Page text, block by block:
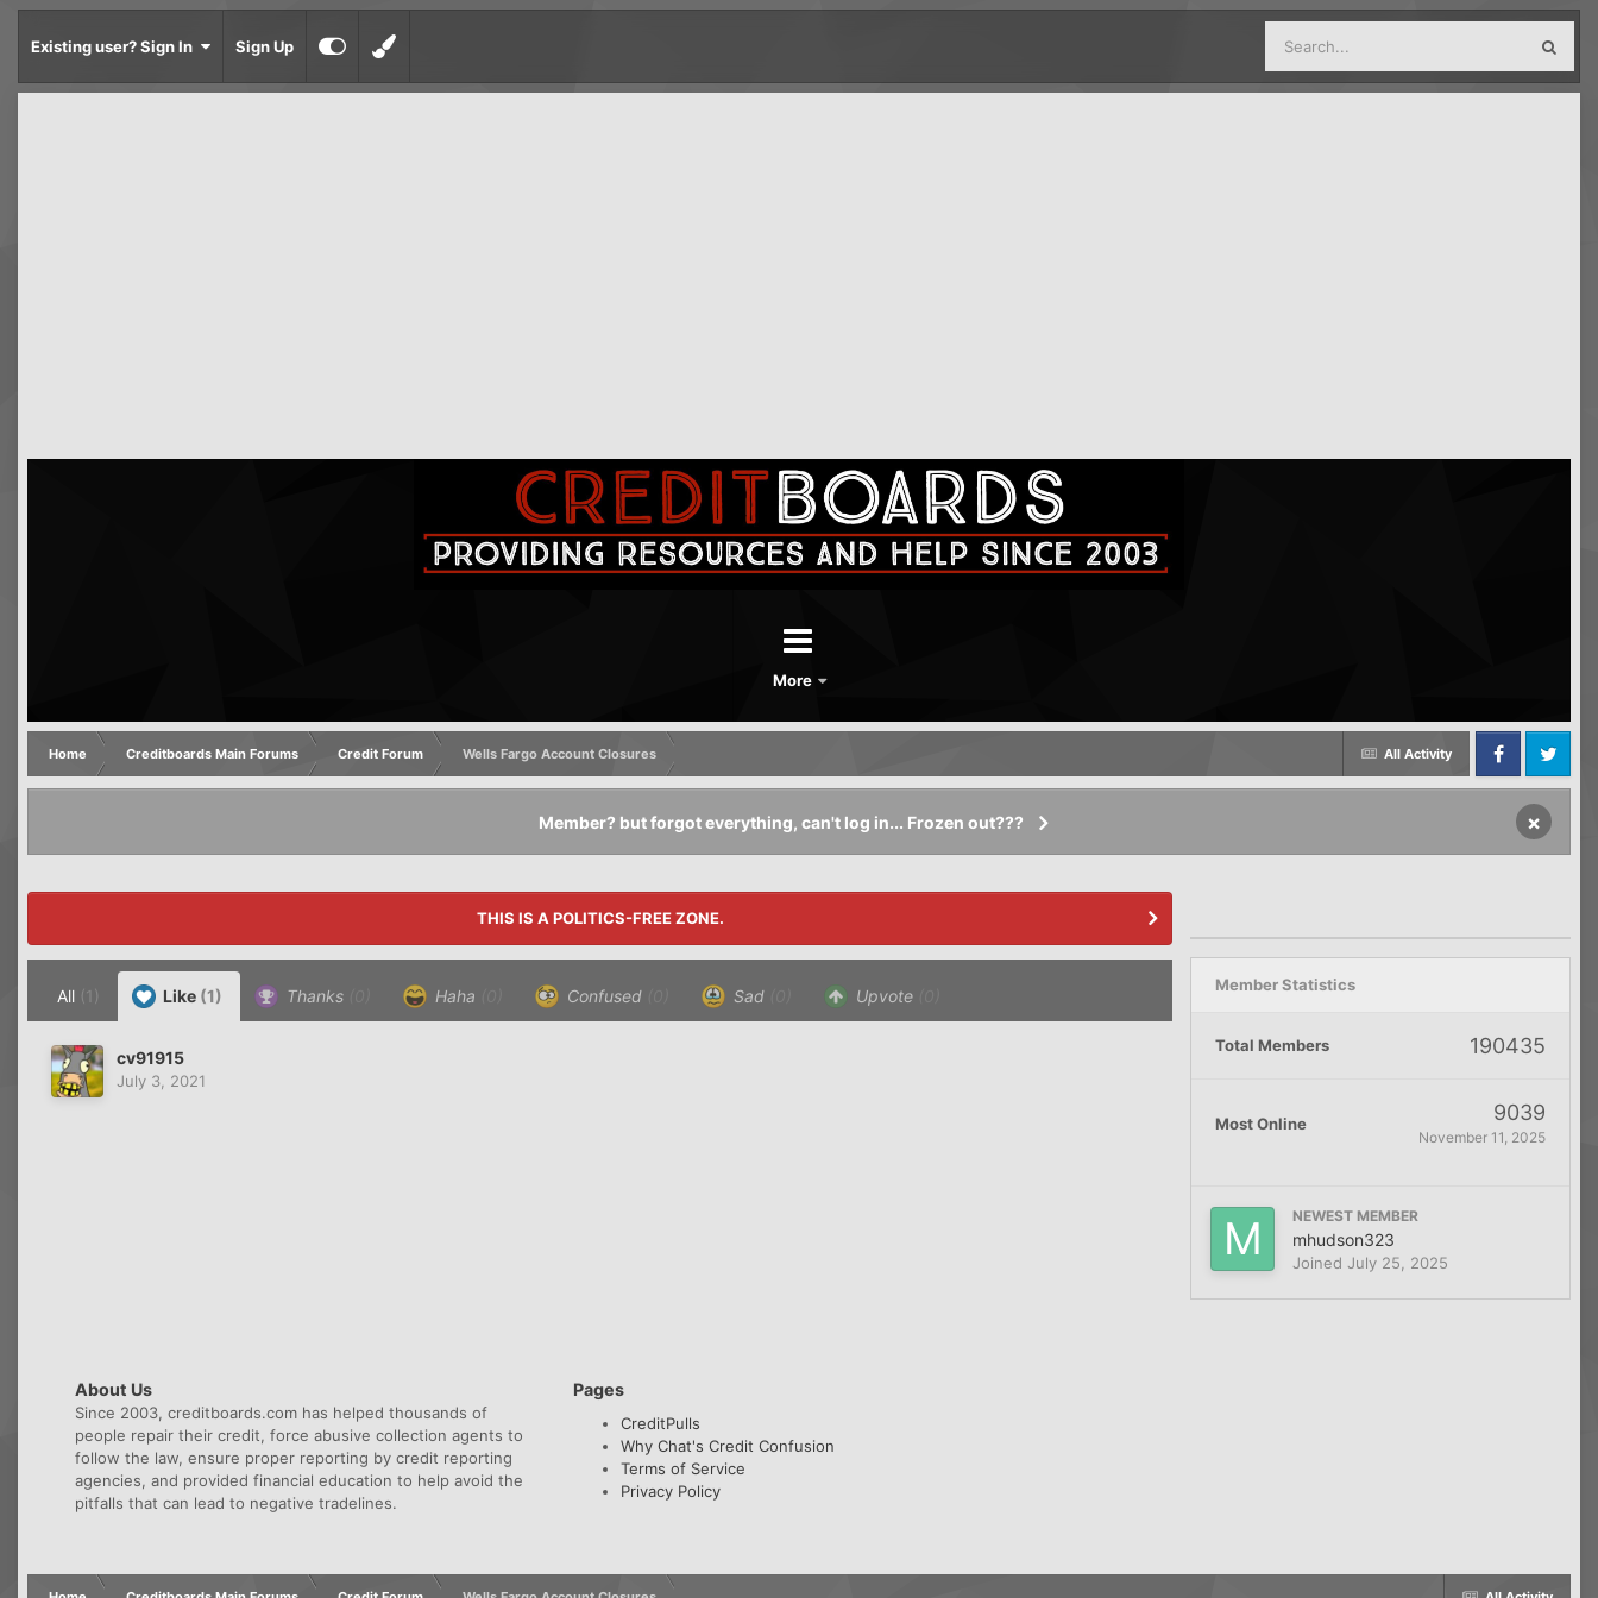
Existing user? Sign In Sign Up
More
All Activity
Home Creditboards Main Forums Credit Forum
Wells Fargo Account Closures
FacebookTwitter
Member? but forgot everything, can't log in... Frozen out??? ×
THIS IS A POLITICS-FREE ZONE.
All (1) Like (1) Thanks Haha Confused Sad Upvote
cv91915
July 3, 2021
Member Statistics
Total Members 190435
Most Online 9039
November 11, 2025
NEWEST MEMBER
mhudson323
Joined July 25, 2025
About Us
Since 2003, creditboards.com has helped thousands of
people repair their credit, force abusive collection agents to
follow the law, ensure proper reporting by credit reporting
agencies, and provided financial education to help avoid the
pitfalls that can lead to negative tradelines.
Pages
CreditPulls
Why Chat's Credit Confusion
Terms of Service
Privacy Policy